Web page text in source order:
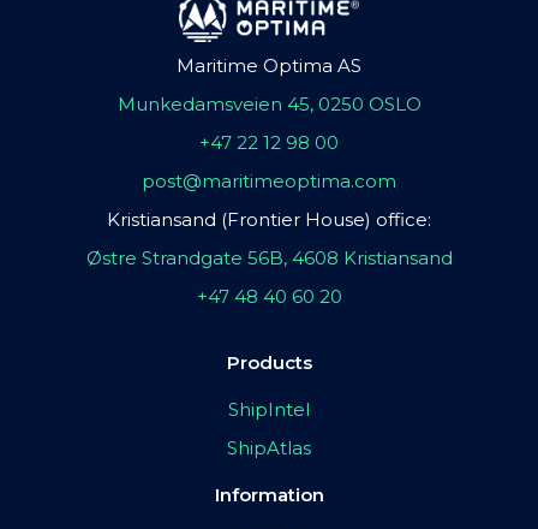
Maritime Optima AS
Munkedamsveien 45, 0250 OSLO
+47 22 12 98 00
post@maritimeoptima.com
Kristiansand (Frontier House) office:
Østre Strandgate 56B, 4608 Kristiansand
+47 48 40 60 20
Products
ShipIntel
ShipAtlas
Information